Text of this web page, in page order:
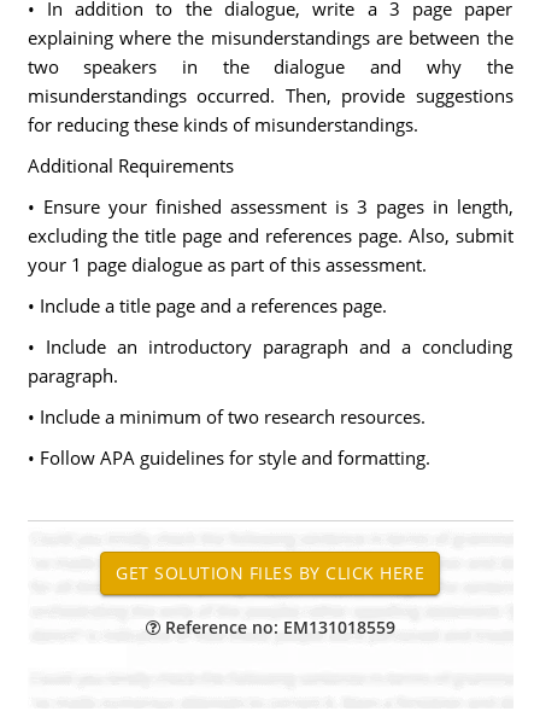
• In addition to the dialogue, write a 3 page paper
explaining where the misunderstandings are between the
two speakers in the dialogue and why the
misunderstandings occurred. Then, provide suggestions
for reducing these kinds of misunderstandings.
Additional Requirements
• Ensure your finished assessment is 3 pages in length,
excluding the title page and references page. Also, submit
your 1 page dialogue as part of this assessment.
• Include a title page and a references page.
• Include an introductory paragraph and a concluding
paragraph.
• Include a minimum of two research resources.
• Follow APA guidelines for style and formatting.
Reference no: EM131018559